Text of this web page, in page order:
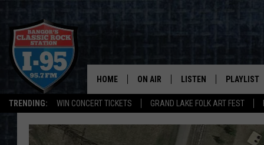
TRENDING: WIN CONCERT TICKETS GRAND LAKE FOLK ART FEST
HOME ON AIR
ALL DJS
LISTEN
MOBILE APP
PLAYLIST
RECENTLY